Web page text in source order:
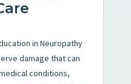
in Neuropathy
damage that can
conditions,